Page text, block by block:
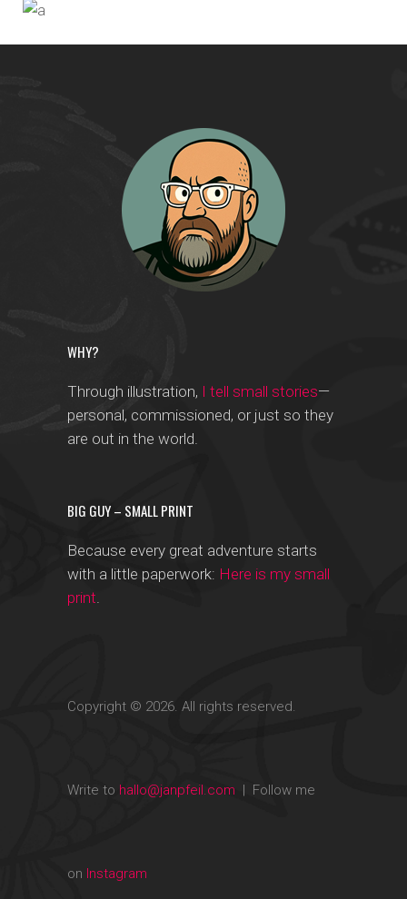
IN THE AIR
WHY?
Through illustration, I tell small stories—
personal, commissioned, or just so they
are out in the world.
BIG GUY – SMALL PRINT
Because every great adventure starts
with a little paperwork: Here is my small
print
Copyright © 2026. All rights reserved.
Write to hallo@janpfeil.com | Follow me
on Instagram